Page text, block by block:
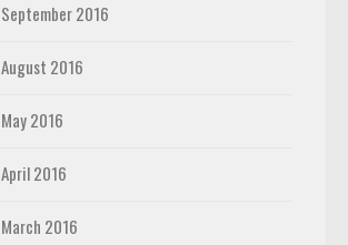
September 2016
August 2016
May 2016
April 2016
March 2016